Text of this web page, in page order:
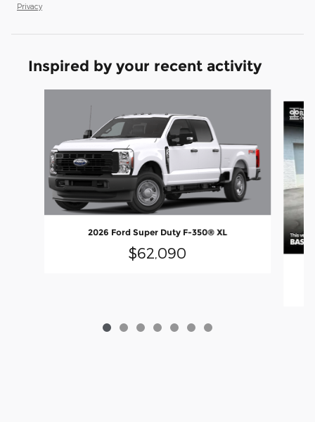
Privacy
Inspired by your recent activity
2026 Ford Super Duty F-350® XL
$62,090